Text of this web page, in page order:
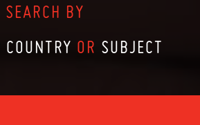
SEARCH BY
COUNTRY OR SUBJECT